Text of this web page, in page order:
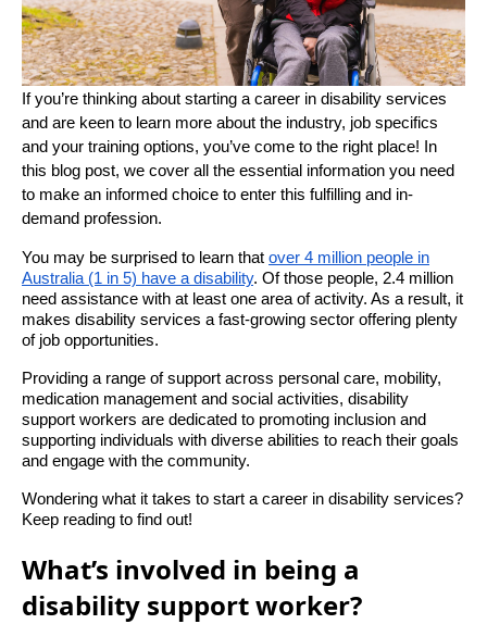
If you’re thinking about starting a career in disability services
and are keen to learn more about the industry, job specifics
and your training options, you’ve come to the right place! In
this blog post, we cover all the essential information you need
to make an informed choice to enter this fulfilling and in-
demand profession.
You may be surprised to learn that over 4 million people in
Australia (1 in 5) have a disability. Of those people, 2.4 million
need assistance with at least one area of activity. As a result, it
makes disability services a fast-growing sector offering plenty
of job opportunities.
Providing a range of support across personal care, mobility,
medication management and social activities, disability
support workers are dedicated to promoting inclusion and
supporting individuals with diverse abilities to reach their goals
and engage with the community.
Wondering what it takes to start a career in disability services?
Keep reading to find out!
What’s involved in being a
disability support worker?